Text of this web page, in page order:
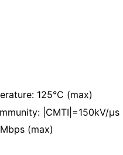
125°C (max)
|CMTI|=150kV/μs
(max)